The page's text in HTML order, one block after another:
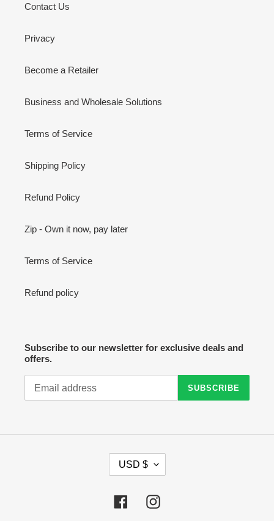
Contact Us
Privacy
Become a Retailer
Business and Wholesale Solutions
Terms of Service
Shipping Policy
Refund Policy
Zip - Own it now, pay later
Terms of Service
Refund policy
Subscribe to our newsletter for exclusive deals and
offers.
SUBSCRIBE
R
E
USD $
FacebookInstagram